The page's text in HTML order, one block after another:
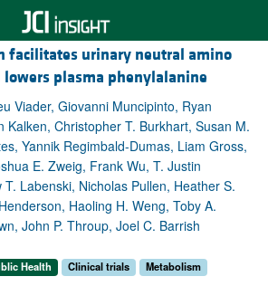
facilitates urinary neutral amino
lowers plasma phenylalanine
Viader, Giovanni Muncipinto, Ryan
Kalken, Christopher T. Burkhart, Susan M.
Yannik Regimbald-Dumas, Liam Gross,
E. Zweig, Frank Wu, T. Justin
Labenski, Nicholas Pullen, Heather S.
Haoling H. Weng, Toby A.
John P. Throup, Joel C. Barrish
Health Clinical trials Metabolism